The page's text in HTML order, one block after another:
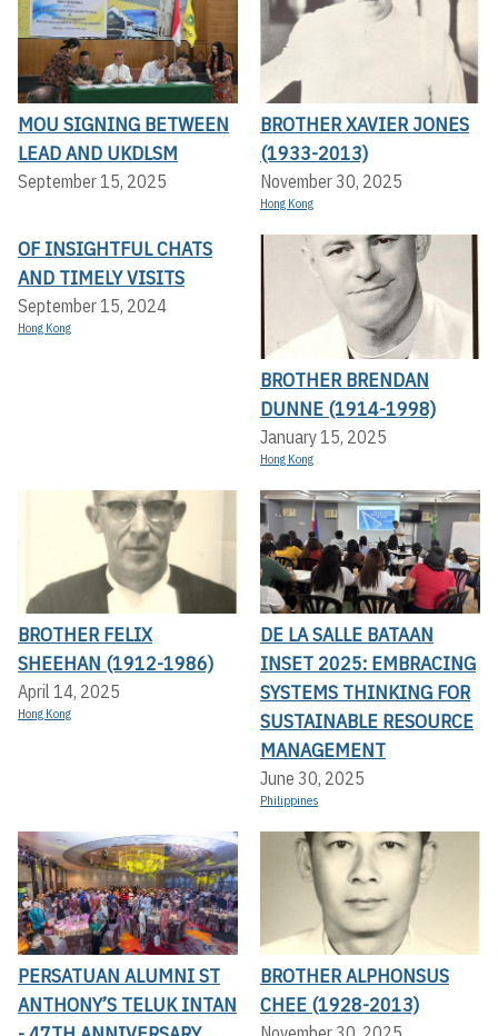
MOU SIGNING BETWEEN
LEAD AND UKDLSM
September 15, 2025
BROTHER XAVIER JONES
(1933-2013)
November 30, 2025
Hong Kong
OF INSIGHTFUL CHATS
AND TIMELY VISITS
September 15, 2024
Hong Kong
BROTHER BRENDAN
DUNNE (1914-1998)
January 15, 2025
Hong Kong
BROTHER FELIX
SHEEHAN (1912-1986)
April 14, 2025
Hong Kong
DE LA SALLE BATAAN
INSET 2025: EMBRACING
SYSTEMS THINKING FOR
SUSTAINABLE RESOURCE
MANAGEMENT
June 30, 2025
Philippines
PERSATUAN ALUMNI ST
ANTHONY’S TELUK INTAN
BROTHER ALPHONSUS
CHEE (1928-2013)